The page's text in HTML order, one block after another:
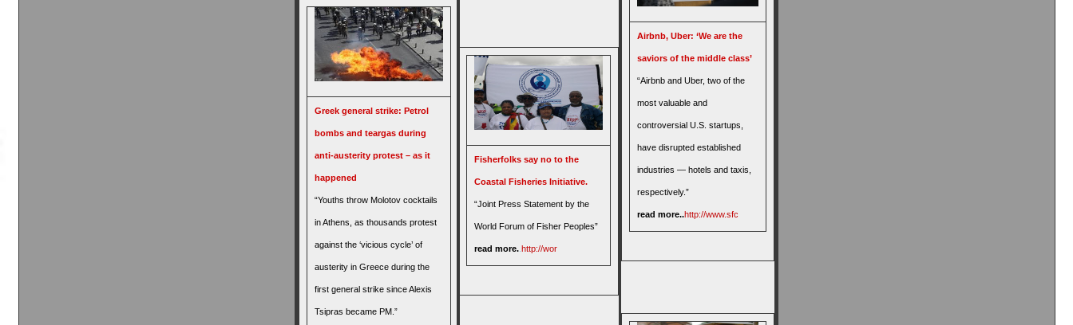
Greek general strike: Petrol
bombs and teargas during
anti-austerity protest – as it
happened
“Youths throw Molotov cocktails
in Athens, as thousands protest
against the ‘vicious cycle’ of
austerity in Greece during the
first general strike since Alexis
Tsipras became PM.”
Fisherfolks say no to the
Coastal Fisheries Initiative.
“Joint Press Statement by the
World Forum of Fisher Peoples”
read more. http://wor
Airbnb, Uber: ‘We are the
saviors of the middle class’
“Airbnb and Uber, two of the
most valuable and
controversial U.S. startups,
have disrupted established
industries — hotels and taxis,
respectively.”
read more..http://www.sfc